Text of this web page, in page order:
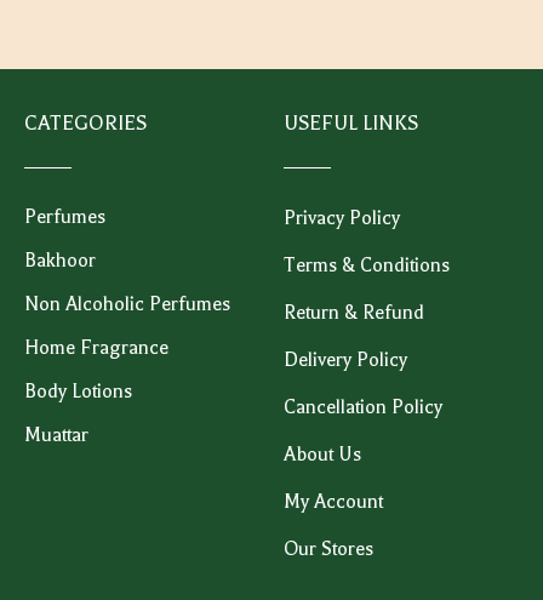
CATEGORIES
Perfumes
Bakhoor
Non Alcoholic Perfumes
Home Fragrance
Body Lotions
Muattar
USEFUL LINKS
Privacy Policy
Terms & Conditions
Return & Refund
Delivery Policy
Cancellation Policy
About Us
My Account
Our Stores